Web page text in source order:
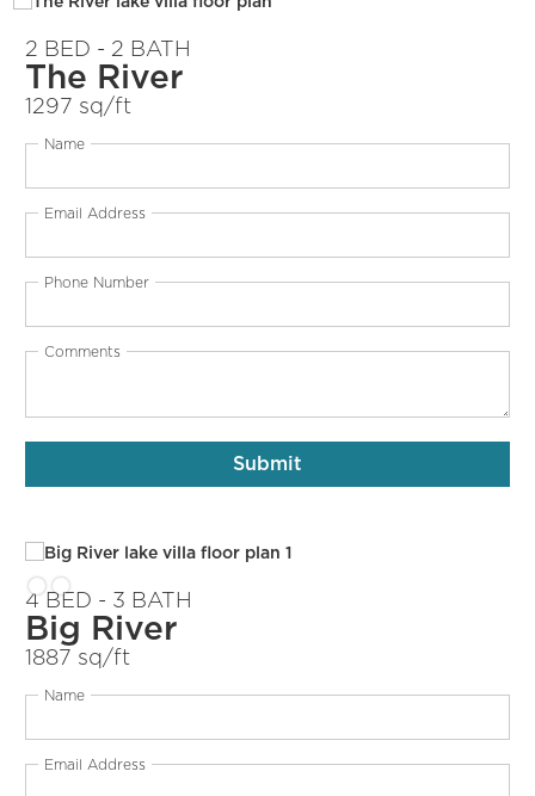
2 BED - 2 BATH
The River
1297 sq/ft
Name
Email Address
Phone Number
Comments
4 BED - 3 BATH
Big River
1887 sq/ft
Name
Email Address